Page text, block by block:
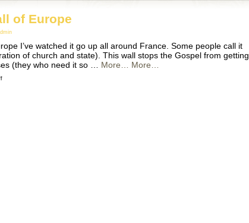
of Europe
I’ve watched it go up all around France. Some people call it
of church and state). This wall stops the Gospel from getting
(they who need it so … More… More…
on